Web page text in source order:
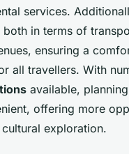
services.
both in terms of
ensuring a
all travellers. With
available,
offering more
exploration.